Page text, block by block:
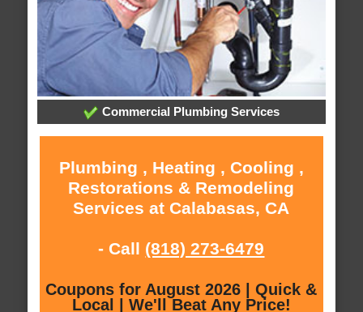
Commercial Plumbing Services
Plumbing , Heating , Cooling ,
Restorations & Remodeling
Services at Calabasas, CA
- Call (818) 273-6479
Coupons for August 2026 | Quick &
Local | We'll Beat Any Price!